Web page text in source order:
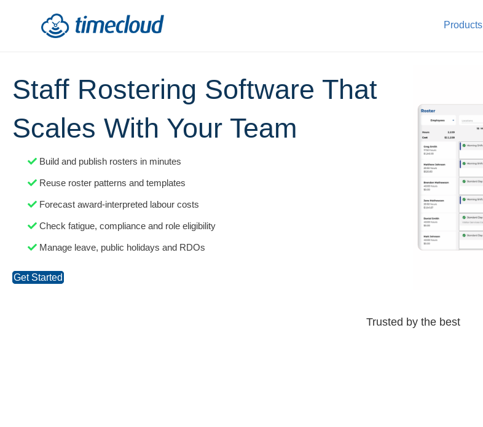
Products
Staff Rostering Software That
Scales With Your Team
Build and publish rosters in minutes
Reuse roster patterns and templates
Forecast award-interpreted labour costs
Check fatigue, compliance and role eligibility
Manage leave, public holidays and RDOs
Get Started
Trusted by the best